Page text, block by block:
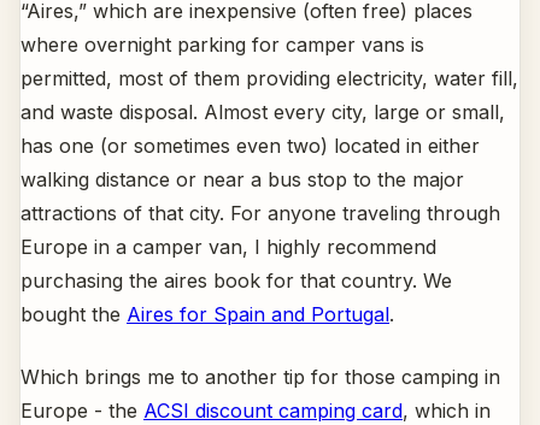
“Aires,” which are inexpensive (often free) places
where overnight parking for camper vans is
permitted, most of them providing electricity, water fill,
and waste disposal. Almost every city, large or small,
has one (or sometimes even two) located in either
walking distance or near a bus stop to the major
attractions of that city. For anyone traveling through
Europe in a camper van, I highly recommend
purchasing the aires book for that country. We
bought the Aires for Spain and Portugal.
Which brings me to another tip for those camping in
Europe - the ACSI discount camping card, which in